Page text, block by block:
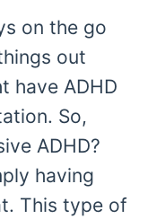
on the go
out
have ADHD
So,
ADHD?
having
This type of